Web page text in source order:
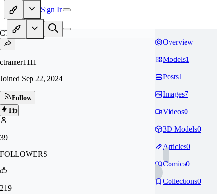
Sign In
CT
ctrainer1111
Joined Sep 22, 2024
Follow
Tip
39
FOLLOWERS
219
Overview
Models1
Posts1
Images7
Videos0
3D Models0
Articles0
Comics0
Collections0